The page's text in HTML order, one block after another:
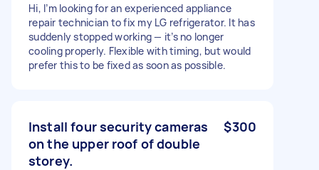
Hi, I’m looking for an experienced appliance
repair technician to fix my LG refrigerator. It has
suddenly stopped working — it’s no longer
cooling properly. Flexible with timing, but would
prefer this to be fixed as soon as possible.
Install four security cameras
on the upper roof of double
storey.
$300